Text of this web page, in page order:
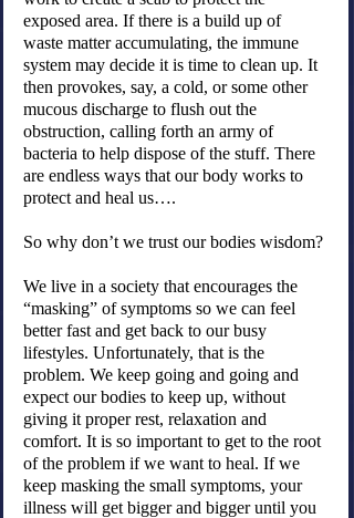
exposed area. If there is a build up of
waste matter accumulating, the immune
system may decide it is time to clean up. It
then provokes, say, a cold, or some other
mucous discharge to flush out the
obstruction, calling forth an army of
bacteria to help dispose of the stuff. There
are endless ways that our body works to
protect and heal us….
So why don’t we trust our bodies wisdom?
We live in a society that encourages the
“masking” of symptoms so we can feel
better fast and get back to our busy
lifestyles. Unfortunately, that is the
problem. We keep going and going and
expect our bodies to keep up, without
giving it proper rest, relaxation and
comfort. It is so important to get to the root
of the problem if we want to heal. If we
keep masking the small symptoms, your
illness will get bigger and bigger until you